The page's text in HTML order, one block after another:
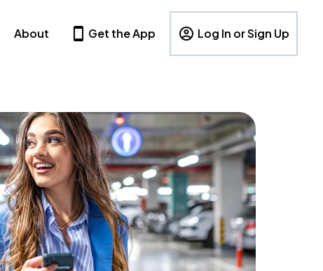
About Get the App Log In or Sign Up